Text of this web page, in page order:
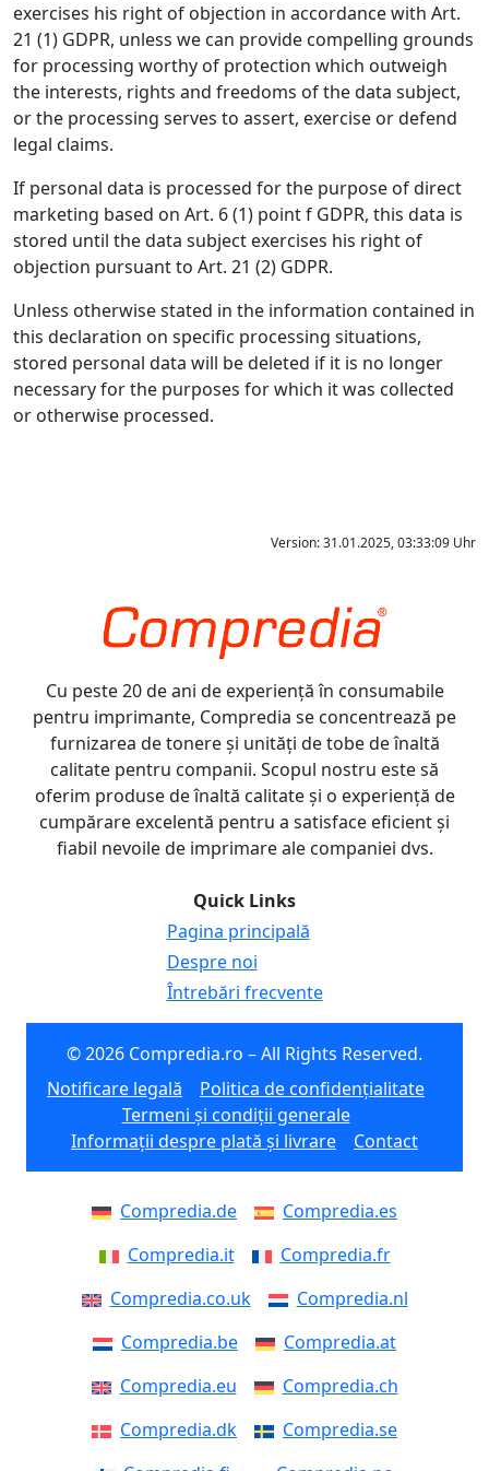
exercises his right of objection in accordance with Art.
21 (1) GDPR, unless we can provide compelling grounds
for processing worthy of protection which outweigh
the interests, rights and freedoms of the data subject,
or the processing serves to assert, exercise or defend
legal claims.
If personal data is processed for the purpose of direct
marketing based on Art. 6 (1) point f GDPR, this data is
stored until the data subject exercises his right of
objection pursuant to Art. 21 (2) GDPR.
Unless otherwise stated in the information contained in
this declaration on specific processing situations,
stored personal data will be deleted if it is no longer
necessary for the purposes for which it was collected
or otherwise processed.
Version: 31.01.2025, 03:33:09 Uhr
Cu peste 20 de ani de experiență în consumabile
pentru imprimante, Compredia se concentrează pe
furnizarea de tonere și unități de tobe de înaltă
calitate pentru companii. Scopul nostru este să
oferim produse de înaltă calitate și o experiență de
cumpărare excelentă pentru a satisface eficient și
fiabil nevoile de imprimare ale companiei dvs.
Quick Links
Pagina principală
Despre noi
Întrebări frecvente
© 2026 Compredia.ro – All Rights Reserved.
Notificare legală
Politica de confidențialitate
Termeni și condiții generale
Informații despre plată și livrare
Contact
Compredia.de
Compredia.es
Compredia.it
Compredia.fr
Compredia.co.uk
Compredia.nl
Compredia.be
Compredia.at
Compredia.eu
Compredia.ch
Compredia.dk
Compredia.se